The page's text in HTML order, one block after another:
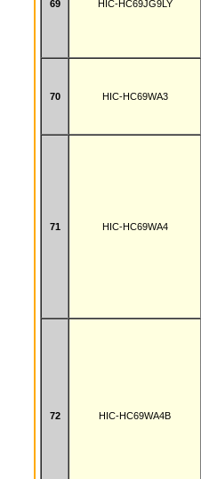
69 HIC-HC69JG9LY
70 HIC-HC69WA3
71 HIC-HC69WA4
72 HIC-HC69WA4B